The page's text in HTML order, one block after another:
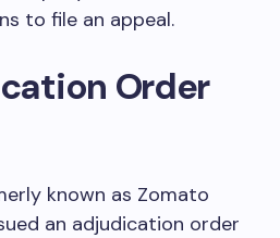
to file an appeal.
Order
known as Zomato
an adjudication order